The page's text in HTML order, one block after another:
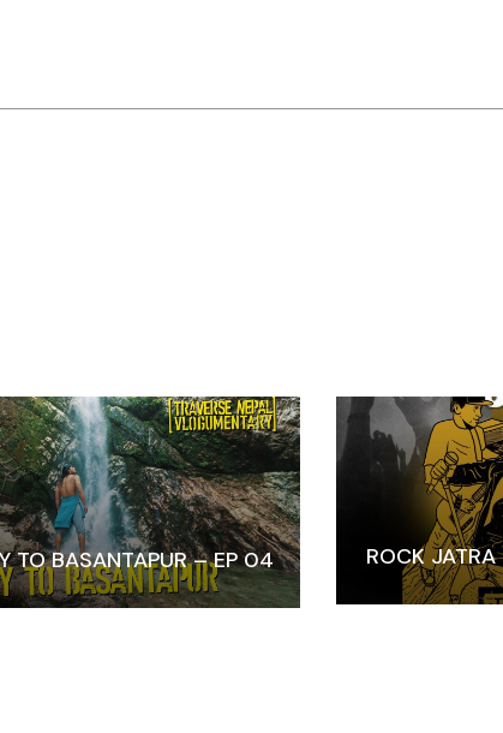
TO BASANTAPUR – EP 04 ROCK